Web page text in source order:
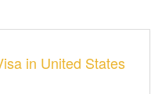
in United States